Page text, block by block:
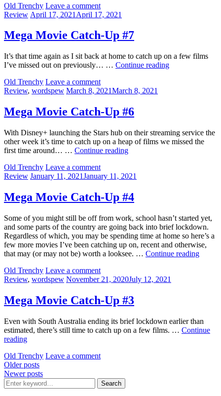
by
Old Trenchy Leave a comment
Categories:
Review Posted
April 17, 2021 April 17, 2021
Mega Movie Catch-Up #7
It’s that time again as I sit back at home to catch up on a few films
I’ve missed out on previously… … Continue readingMega
by
Old Trenchy Leave a comment
Categories:
Review, wordspew Posted
March 8, 2021March 8, 2021
Mega Movie Catch-Up #6
With Disney+ launching the Stars hub on their streaming service the
other week it’s time to catch up on a heap of films we missed the
first time around… … Continue readingMega
Up
by
Old Trenchy Leave a comment
Categories:
Review Posted
January 11, 2021January 11, 2021
Mega Movie Catch-Up #4
Some of you might still be off from work, school hasn’t started yet,
and some parts of the country are going back into brief lockdown.
Regardless of which, you may be spending time at home so here’s a
few more movies I’ve been catching up on, recent and otherwise,
that may (or may not be) worth a looksee. … Continue readingMega
by
Old Trenchy Leave a comment
Categories:
Review, wordspew Posted
November 21, 2020July 12, 2021
Mega Movie Catch-Up #3
Even with South Australia ending its brief lockdown earlier than
estimated, there’s still time to catch up on a few films. … Continue
readingMega
Catch-
Up
#3
by
Old Trenchy Leave a comment
Posts
navigation
Older posts
Newer posts
Search
for:
Search